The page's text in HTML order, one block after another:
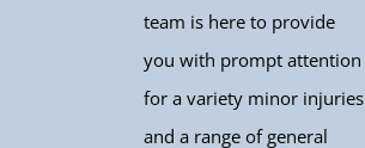
team is here to provide
you with prompt attention
for a variety minor injuries
and a range of general